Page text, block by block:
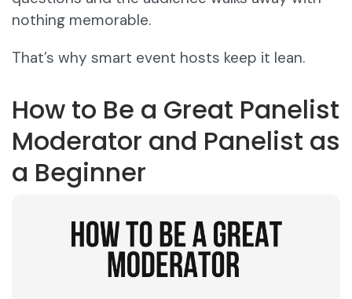
nothing memorable.
That’s why smart event hosts keep it lean.
How to Be a Great Panelist
Moderator and Panelist as
a Beginner